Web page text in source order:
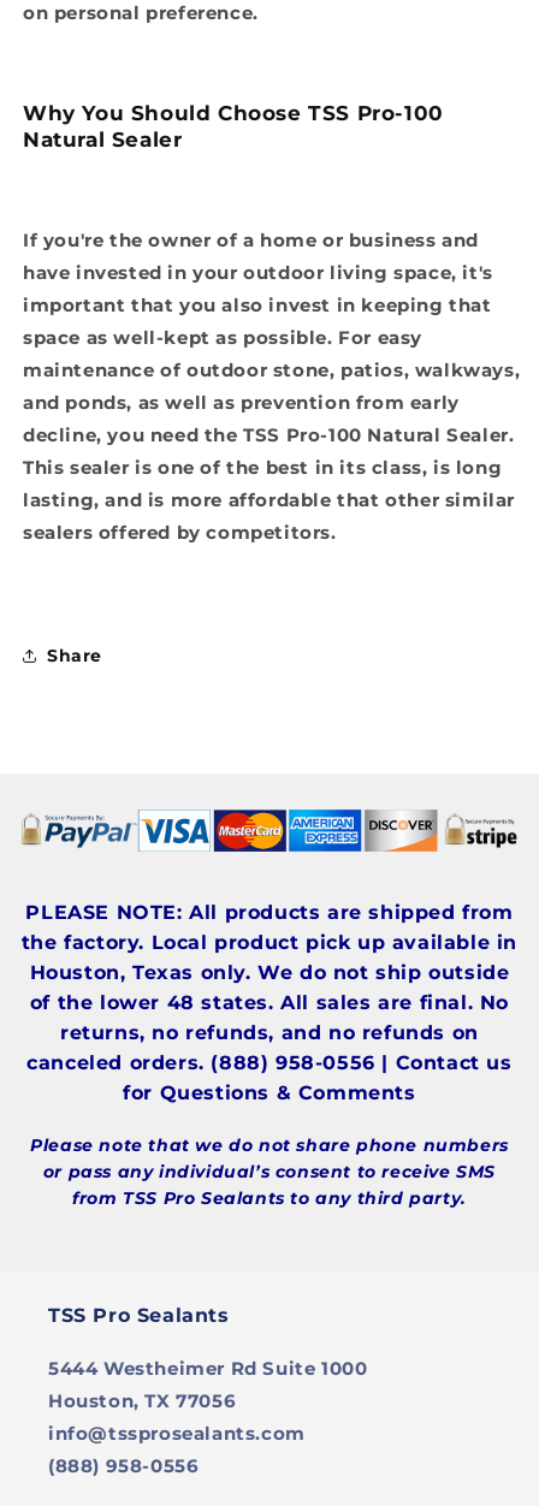
on personal preference.
Why You Should Choose TSS Pro-100
Natural Sealer
If you're the owner of a home or business and
have invested in your outdoor living space, it's
important that you also invest in keeping that
space as well-kept as possible. For easy
maintenance of outdoor stone, patios, walkways,
and ponds, as well as prevention from early
decline, you need the TSS Pro-100 Natural Sealer.
This sealer is one of the best in its class, is long
lasting, and is more affordable that other similar
sealers offered by competitors.
Share
PLEASE NOTE: All products are shipped from
the factory. Local product pick up available in
Houston, Texas only. We do not ship outside
of the lower 48 states. All sales are final. No
returns, no refunds, and no refunds on
canceled orders. (888) 958-0556 | Contact us
for Questions & Comments
Please note that we do not share phone numbers
or pass any individual’s consent to receive SMS
from TSS Pro Sealants to any third party.
TSS Pro Sealants
5444 Westheimer Rd Suite 1000
Houston, TX 77056
info@tssprosealants.com
(888) 958-0556